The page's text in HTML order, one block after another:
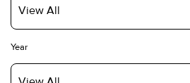
Year